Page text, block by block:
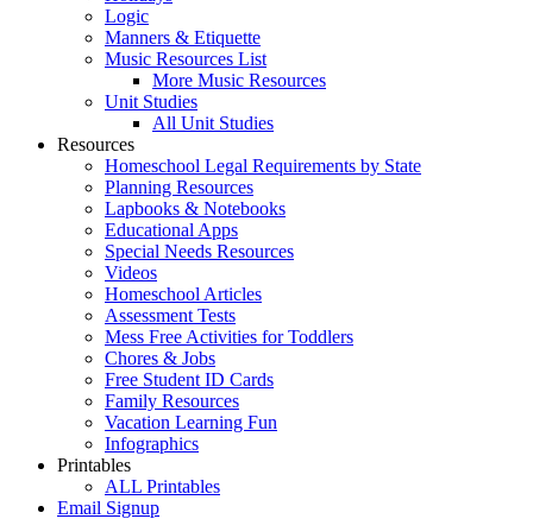
Logic
Manners & Etiquette
Music Resources List
More Music Resources
Unit Studies
All Unit Studies
Resources
Homeschool Legal Requirements by State
Planning Resources
Lapbooks & Notebooks
Educational Apps
Special Needs Resources
Videos
Homeschool Articles
Assessment Tests
Mess Free Activities for Toddlers
Chores & Jobs
Free Student ID Cards
Family Resources
Vacation Learning Fun
Infographics
Printables
ALL Printables
Email Signup